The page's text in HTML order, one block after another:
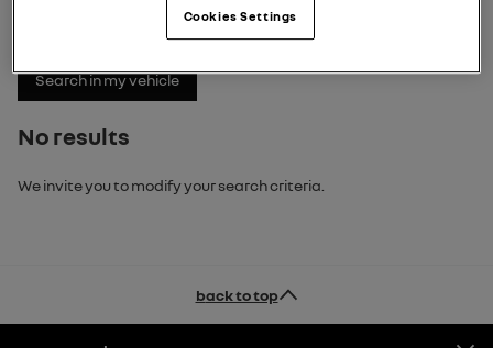
No results
We invite you to modify your search criteria.
back to top
Cookies Settings